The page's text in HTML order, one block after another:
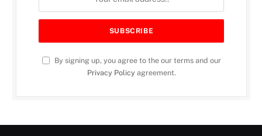
By signing up, you agree to the our terms and our
Privacy Policyagreement.